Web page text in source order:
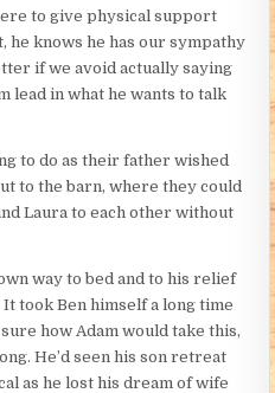
to give physical support
he knows he has our sympathy
if we avoid actually saying
lead in what he wants to talk
to do as their father wished
to the barn, where they could
Laura to each other without
way to bed and to his relief
took Ben himself a long time
how Adam would take this,
He’d seen his son retreat
as he lost his dream of wife